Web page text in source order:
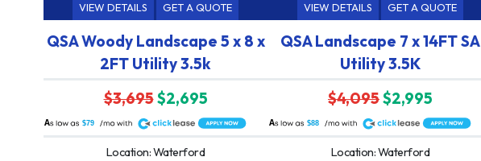
VIEW DETAILS GET A QUOTE
QSA Woody Landscape 5 x 8 x
2FT Utility 3.5k
$3,695$2,695
$79
A
Location: Waterford
VIEW DETAILS GET A QUOTE
QSA Landscape 7 x 14FT SA
Utility 3.5K
$4,095$2,995
$88
A
Location: Waterford